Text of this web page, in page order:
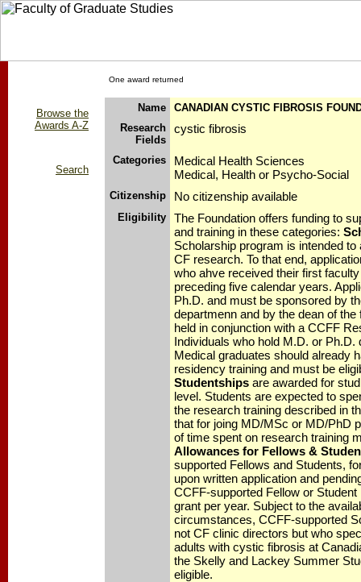
Browse the
Awards A-Z
Search
One award returned
Name
CANADIAN CYSTIC FIBROSIS
Research
Fields
cystic fibrosis
Categories
Medical Health Sciences
Medical, Health or Psycho-Social
Citizenship No citizenship available
Eligibility
The Foundation offers funding to
and training in these categories:
Scholarship program is intended
CF research. To that end,
who ahve received their first
preceding five calendar years.
Ph.D. and must be sponsored by
departmenn and by the dean of
held in conjunction with a CCFF
Individuals who hold M.D. or Ph.D.
Medical graduates should already
residency training and must be
Studentships are awarded for
level. Students are expected to
the research training described in
that for joing MD/MSc or MD/PhD
of time spent on research training
Allowances for Fellows &
supported Fellows and Students,
upon written application and
CCFF-supported Fellow or
grant per year. Subject to the
circumstances, CCFF-supported
not CF clinic directors but who
adults with cystic fibrosis at
the Skelly and Lackey Summer
eligible.